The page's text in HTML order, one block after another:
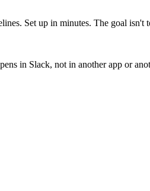
Set up in minutes. The goal isn't
in Slack, not in another app or